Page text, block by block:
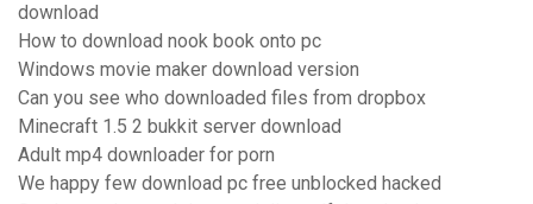
download
How to download nook book onto pc
Windows movie maker download version
Can you see who downloaded files from dropbox
Minecraft 1.5 2 bukkit server download
Adult mp4 downloader for porn
We happy few download pc free unblocked hacked